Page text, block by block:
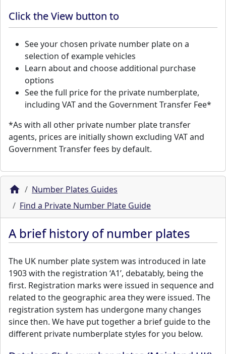
Click the View button to
See your chosen private number plate on a
selection of example vehicles
Learn about and choose additional purchase
options
See the full price for the private numberplate,
including VAT and the Government Transfer Fee*
*As with all other private number plate transfer
agents, prices are initially shown excluding VAT and
Government Transfer fees by default.
Number Plates Guides
Find a Private Number Plate Guide
A brief history of number plates
The UK number plate system was introduced in late
1903 with the registration ‘A1’, debatably, being the
first. Registration marks were issued in sequence and
related to the geographic area they were issued. The
registration system has undergone many changes
since then. We have put together a brief guide to the
different private numberplate styles for you below.